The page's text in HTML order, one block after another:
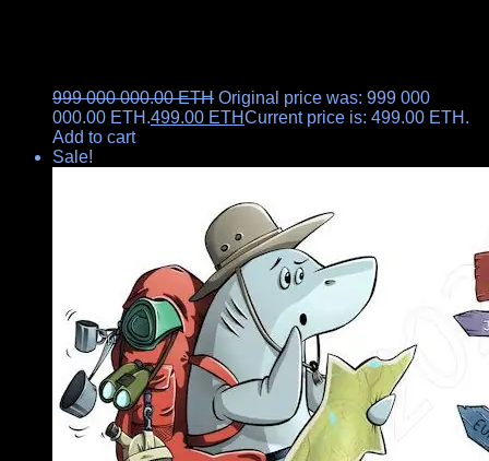
999 000 000.00ETH Original price was: 999 000
000.00 ETH.499.00 ETHCurrent price is: 499.00 ETH.
Add to cart
Sale!